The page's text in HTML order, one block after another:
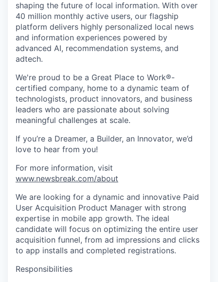
shaping the future of local information. With over
40 million monthly active users, our flagship
platform delivers highly personalized local news
and information experiences powered by
advanced AI, recommendation systems, and
adtech.
We're proud to be a Great Place to Work®-
certified company, home to a dynamic team of
technologists, product innovators, and business
leaders who are passionate about solving
meaningful challenges at scale.
If you’re a Dreamer, a Builder, an Innovator, we’d
love to hear from you!
For more information, visit
www.newsbreak.com/about
We are looking for a dynamic and innovative Paid
User Acquisition Product Manager with strong
expertise in mobile app growth. The ideal
candidate will focus on optimizing the entire user
acquisition funnel, from ad impressions and clicks
to app installs and completed registrations.
Responsibilities